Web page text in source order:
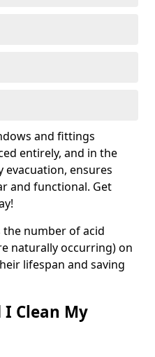
and fittings
entirely, and in the
evacuation, ensures
and functional. Get
the number of acid
naturally occurring) on
lifespan and saving
Clean My